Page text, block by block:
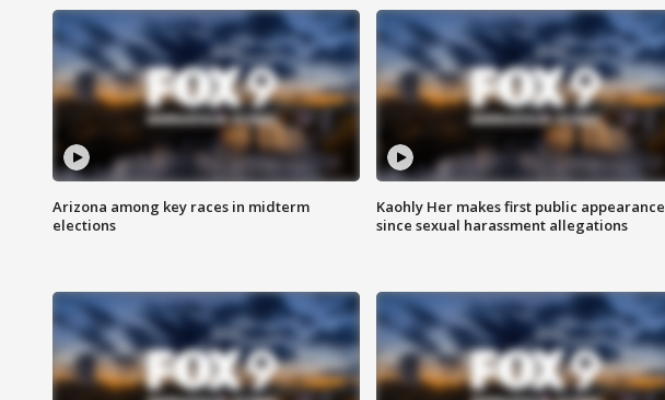
Arizona among key races in midterm
elections
Kaohly Her makes first public appearance
since sexual harassment allegations